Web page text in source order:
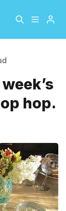
Notebook
hop.